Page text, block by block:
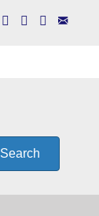
Search